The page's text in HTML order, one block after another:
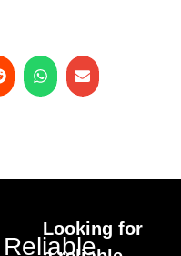
Reliable
Looking for